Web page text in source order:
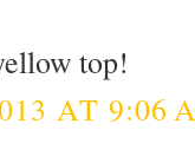
top!
AT 9:06